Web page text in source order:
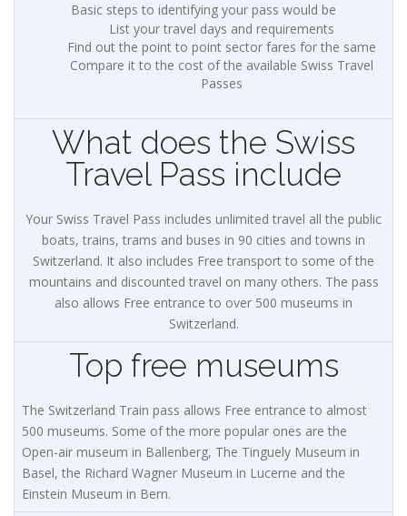
Basic steps to identifying your pass would be
List your travel days and requirements
Find out the point to point sector fares for the same
Compare it to the cost of the available Swiss Travel
Passes
What does the Swiss
Travel Pass include
Your Swiss Travel Pass includes unlimited travel all the public
boats, trains, trams and buses in 90 cities and towns in
Switzerland. It also includes Free transport to some of the
mountains and discounted travel on many others. The pass
also allows Free entrance to over 500 museums in
Switzerland.
Top free museums
The Switzerland Train pass allows Free entrance to almost
500 museums. Some of the more popular ones are the
Open-air museum in Ballenberg, The Tinguely Museum in
Basel, the Richard Wagner Museum in Lucerne and the
Einstein Museum in Bern.